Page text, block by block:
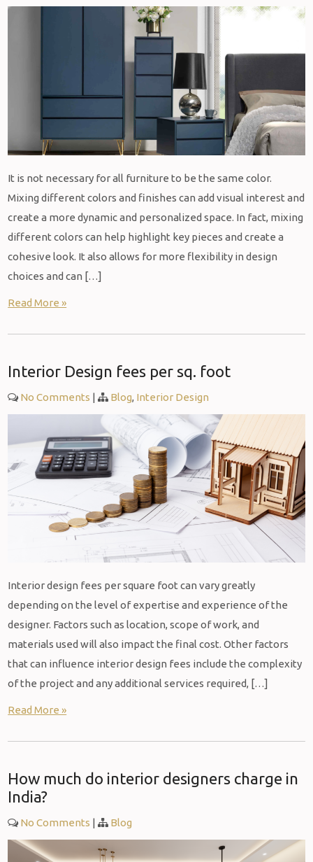
It is not necessary for all furniture to be the same color.
Mixing different colors and finishes can add visual interest and
create a more dynamic and personalized space. In fact, mixing
different colors can help highlight key pieces and create a
cohesive look. It also allows for more flexibility in design
choices and can […]
Read More »
Interior Design fees per sq. foot
No Comments | Blog, Interior Design
Interior design fees per square foot can vary greatly
depending on the level of expertise and experience of the
designer. Factors such as location, scope of work, and
materials used will also impact the final cost. Other factors
that can influence interior design fees include the complexity
of the project and any additional services required, […]
Read More »
How much do interior designers charge in
India?
No Comments | Blog